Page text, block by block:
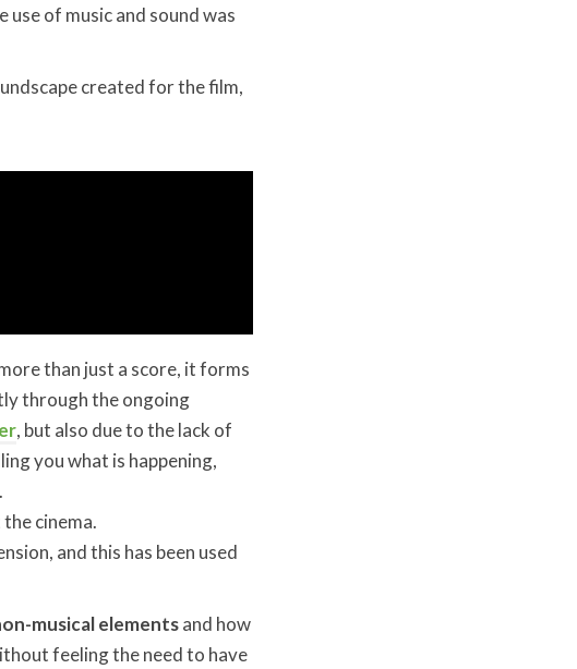
of music and sound was
created for the film,
than just a score, it forms
through the ongoing
, but also due to the lack of
you what is happening,
cinema.
and this has been used
musical elementsand how
feeling the need to have